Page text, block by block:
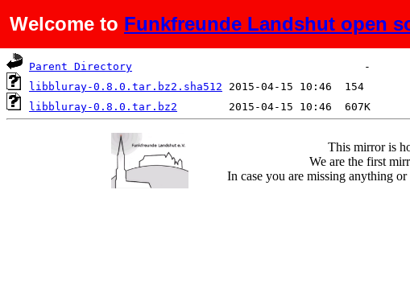
Welcome to Funkfreunde Landshut open
Name Last modified Size
Parent Directory
libbluray-0.8.0.tar.bz2.sha512
libbluray-0.8.0.tar.bz2
This mirror is
We are the first
In case you are missing anything